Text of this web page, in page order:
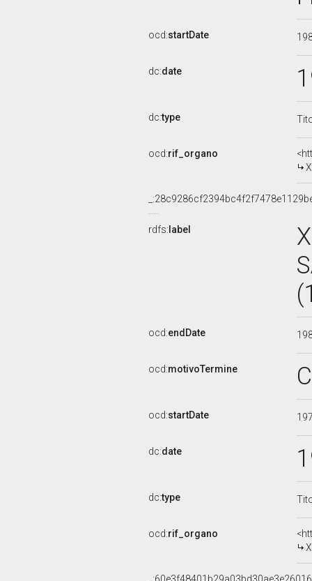
ocd:startDate
dc:date
dc:type
ocd:rif_organo
rdfs: label
ocd:endDate
ocd:motivoTermine
ocd:startDate
dc:date
dc:type
ocd:rif_organo